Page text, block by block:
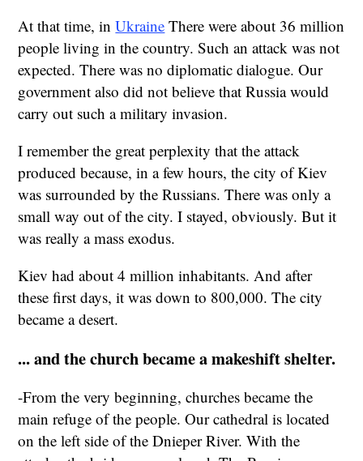
At that time, inUkraine There were about 36 million
people living in the country. Such an attack was not
expected. There was no diplomatic dialogue. Our
government also did not believe that Russia would
carry out such a military invasion.
I remember the great perplexity that the attack
produced because, in a few hours, the city of Kiev
was surrounded by the Russians. There was only a
small way out of the city. I stayed, obviously. But it
was really a mass exodus.
Kiev had about 4 million inhabitants. And after
these first days, it was down to 800,000. The city
became a desert.
... and the church became a makeshift shelter.
-From the very beginning, churches became the
main refuge of the people. Our cathedral is located
on the left side of the Dnieper River. With the